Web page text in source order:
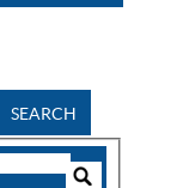
SEARCH